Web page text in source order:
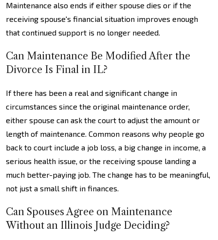
Maintenance also ends if either spouse dies or if the
receiving spouse's financial situation improves enough
that continued support is no longer needed.
Can Maintenance Be Modified After the
Divorce Is Final in IL?
If there has been a real and significant change in
circumstances since the original maintenance order,
either spouse can ask the court to adjust the amount or
length of maintenance. Common reasons why people go
back to court include a job loss, a big change in income, a
serious health issue, or the receiving spouse landing a
much better-paying job. The change has to be meaningful,
not just a small shift in finances.
Can Spouses Agree on Maintenance
Without an Illinois Judge Deciding?